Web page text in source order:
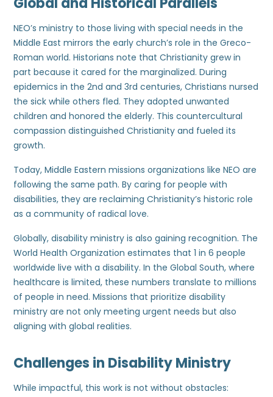
NEO’s ministry to those living with special needs in the
Middle East mirrors the early church’s role in the Greco-
Roman world. Historians note that Christianity grew in
part because it cared for the marginalized. During
epidemics in the 2nd and 3rd centuries, Christians nursed
the sick while others fled. They adopted unwanted
children and honored the elderly. This countercultural
compassion distinguished Christianity and fueled its
growth.
Today, Middle Eastern missions organizations like NEO are
following the same path. By caring for people with
disabilities, they are reclaiming Christianity’s historic role
as a community of radical love.
Globally, disability ministry is also gaining recognition. The
World Health Organization estimates that 1 in 6 people
worldwide live with a disability. In the Global South, where
healthcare is limited, these numbers translate to millions
of people in need. Missions that prioritize disability
ministry are not only meeting urgent needs but also
aligning with global realities.
Challenges in Disability Ministry
While impactful, this work is not without obstacles: